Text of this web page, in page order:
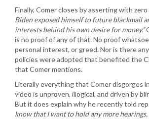
Finally, Comer closes by asserting with
Biden exposed himself to future blackmail
interests behind his own desire for money.”
is no proof of any of that. No proof
personal interest, or greed. Nor is there
policies were adopted that benefited the
that Comer mentions.
Literally everything that Comer disgorges
video is unproven, illogical, and driven by
But it does explain why he recently told
know that I want to hold any more